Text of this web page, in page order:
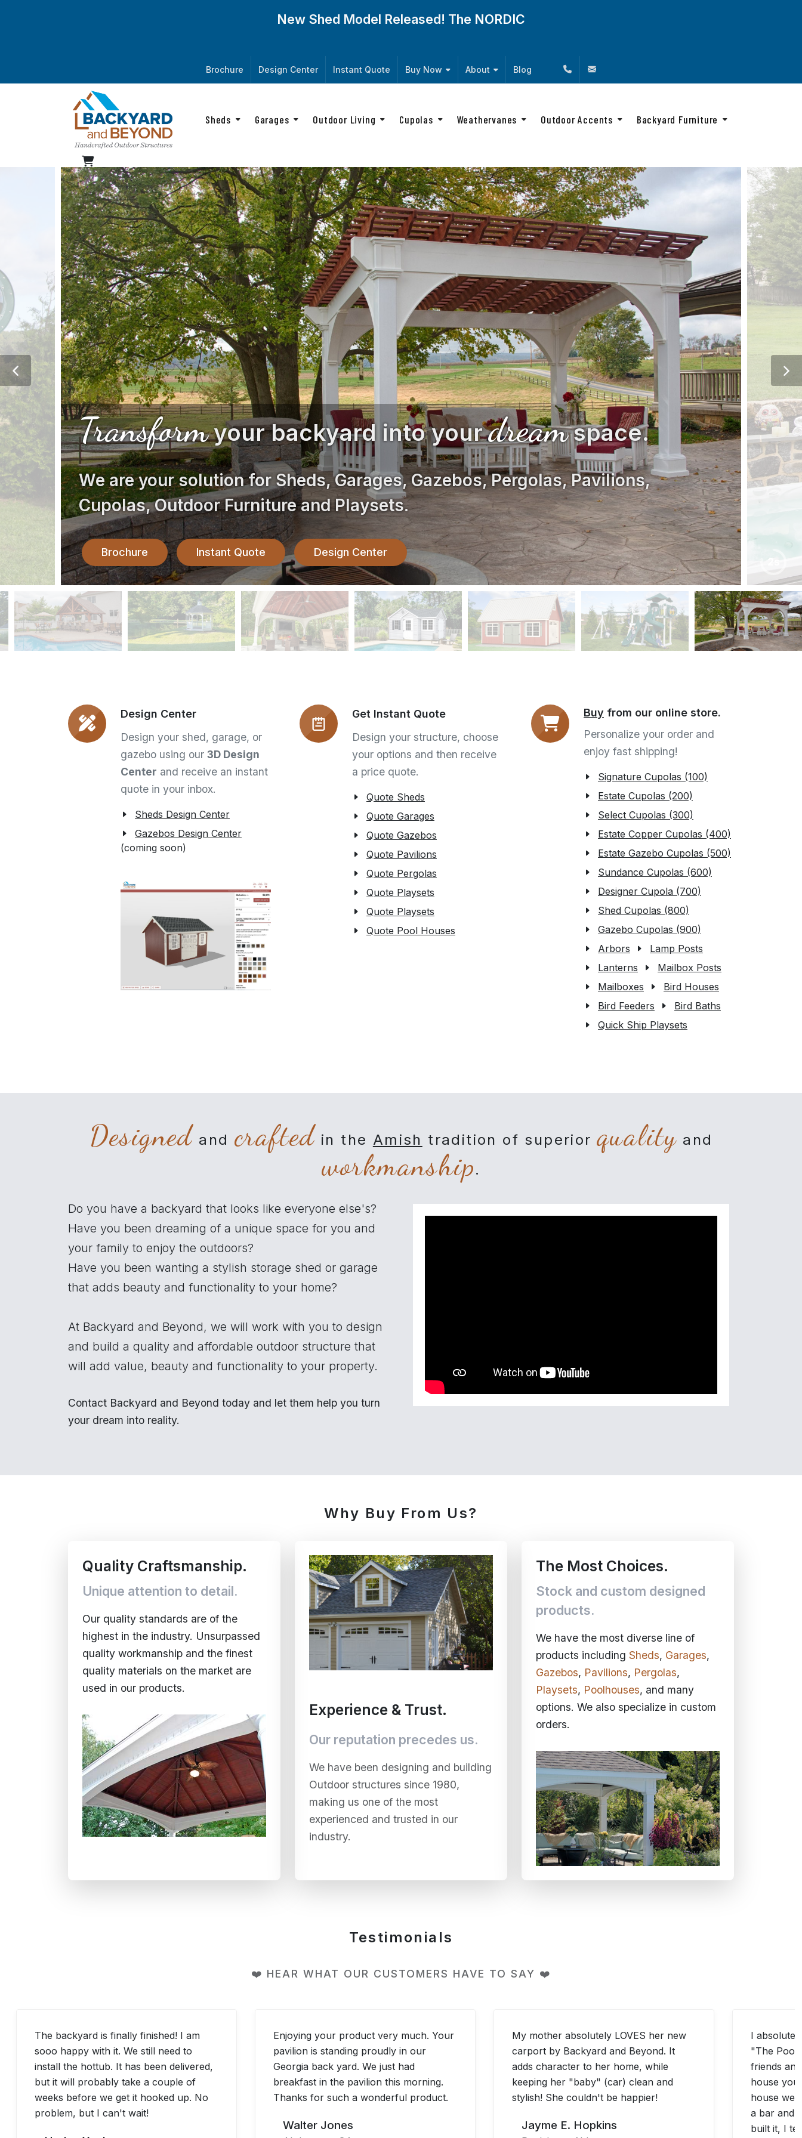
New Shed Model Released! The NORDIC
Brochure Design Center Instant Quote Buy Now About Blog (888) 216-4576
Sheds Garages Outdoor Living Cupolas Weathervanes Outdoor Accents Backyard Furniture
Transformyour backyard into yourdreamspace.
We are your solution for Sheds, Garages, Gazebos, Pergolas, Pavilions,
Cupolas, Outdoor Furniture and Playsets.
Brochure Instant Quote Design Center
6s
Design Center
Design your shed, garage, or
gazebo using our 3D Design
Center and receive an instant
quote in your inbox.
Sheds Design Center
Gazebos Design Center
(coming soon)
Get Instant Quote
Design your structure, choose
your options and then receive
a price quote.
Quote Sheds
Quote Garages
Quote Gazebos
Quote Pavilions
Quote Pergolas
Quote Playsets
Quote Playsets
Quote Pool Houses
Buy from our online store.
Personalize your order and
enjoy fast shipping!
Signature Cupolas (100)
Estate Cupolas (200)
Select Cupolas (300)
Estate Copper Cupolas (400)
Estate Gazebo Cupolas (500)
Sundance Cupolas (600)
Designer Cupola (700)
Shed Cupolas (800)
Gazebo Cupolas (900)
Arbors
Lamp Posts
Lanterns
Mailbox Posts
Mailboxes
Bird Houses
Bird Feeders
Bird Baths
Quick Ship Playsets
Designed and crafted in the Amish tradition of superiorquality and
workmanship.
Do you have a backyard that looks like everyone else's?
Have you been dreaming of a unique space for you and
your family to enjoy the outdoors?
Have you been wanting a stylish storage shed or garage
that adds beauty and functionality to your home?
At Backyard and Beyond, we will work with you to design
and build a quality and affordable outdoor structure that
will add value, beauty and functionality to your property.
Contact Backyard and Beyond today and let them help you turn
your dream into reality.
Why Buy From Us?
Quality Craftsmanship.
Unique attention to detail.
Our quality standards are of the
highest in the industry. Unsurpassed
quality workmanship and the finest
quality materials on the market are
used in our products.
Experience & Trust.
Our reputation precedes us.
We have been designing and building
Outdoor structures since 1980,
making us one of the most
experienced and trusted in our
industry.
The Most Choices.
Stock and custom designed
products.
We have the most diverse line of
products including Sheds, Garages,
Gazebos, Pavilions, Pergolas,
Playsets, Poolhouses, and many
options. We also specialize in custom
orders.
Testimonials
❤️ HEAR WHAT OUR CUSTOMERS HAVE TO SAY ❤️
The backyard is finally finished! I am
sooo happy with it. We still need to
install the hottub. It has been delivered,
but it will probably take a couple of
weeks before we get it hooked up. No
problem, but I can't wait!
Enjoying your product very much. Your
pavilion is standing proudly in our
Georgia back yard. We just had
breakfast in the pavilion this morning.
Thanks for such a wonderful product.
Walter Jones
My mother absolutely LOVES her new
carport by Backyard and Beyond. It
adds character to her home, while
keeping her "baby" (car) clean and
stylish! She couldn't be happier!
Jayme E. Hopkins
I
"The Pool
friends
house
house we
a bar and
built it, I